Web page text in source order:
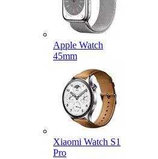
Apple Watch
45mm
Xiaomi Watch S1
Pro